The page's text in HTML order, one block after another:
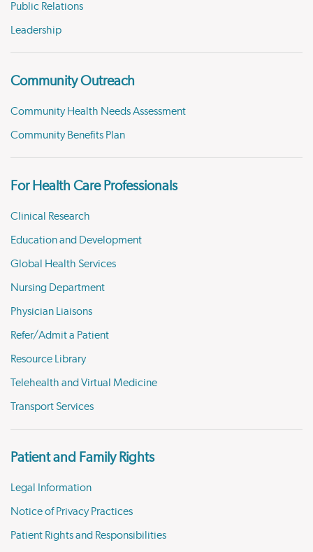
Public Relations
Leadership
Community Outreach
Community Health Needs Assessment
Community Benefits Plan
For Health Care Professionals
Clinical Research
Education and Development
Global Health Services
Nursing Department
Physician Liaisons
Refer/Admit a Patient
Resource Library
Telehealth and Virtual Medicine
Transport Services
Patient and Family Rights
Legal Information
Notice of Privacy Practices
Patient Rights and Responsibilities